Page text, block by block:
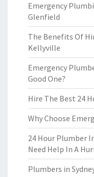
Emergency
Glenfield
The Benefits Of
Kellyville
Emergency
Good One?
Hire The Best 24
Why Choose
24 Hour Plumber
Need Help In A
Plumbers in